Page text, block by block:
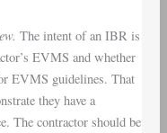
The intent of an IBR is
EVMS and whether
EVMS guidelines. That
they have a
The contractor should be